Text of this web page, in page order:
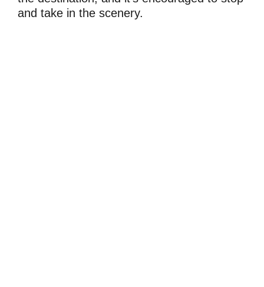
and take in the scenery.